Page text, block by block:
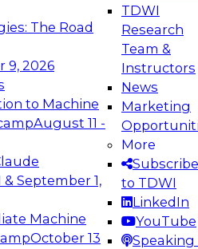
The Road
9, 2026
to Machine
August 11 -
September 1,
Machine
October 13
TDWI
Research
Team &
Instructors
News
Marketing
More
Subscribe
to TDWI
LinkedIn
YouTube
Speaking
the Future:
Data Platforms for AI and
to learn how to take
in modern data